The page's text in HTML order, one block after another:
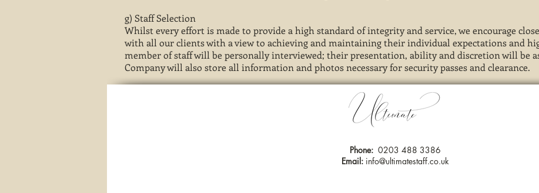
g) Staff Selection
Whilst every effort is made to provide a high standard of integrity and service, we encourage
with all our clients with a view to achieving and maintaining their individual expectations and
member of staff will be personally interviewed; their presentation, ability and discretion will be
Company will also store all information and photos necessary for security passes and clearance.
Phone: 0203 488 3386
Email: info@ultimatestaff.co.uk